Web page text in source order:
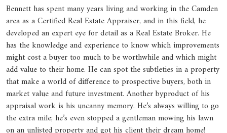
Bennett has spent many years living and working in the Camden
area as a Certified Real Estate Appraiser, and in this field, he
developed an expert eye for detail as a Real Estate Broker. He
has the knowledge and experience to know which improvements
might cost a buyer too much to be worthwhile and which might
add value to their home. He can spot the subtleties in a property
that make a world of difference to prospective buyers, both in
market value and future investment. Another byproduct of his
appraisal work is his uncanny memory. He’s always willing to go
the extra mile; he’s even stopped a gentleman mowing his lawn